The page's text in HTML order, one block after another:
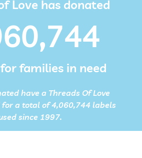
Love has donated
families in need
have a Threads Of Love
a total of 4,060,744 labels
since 1997.